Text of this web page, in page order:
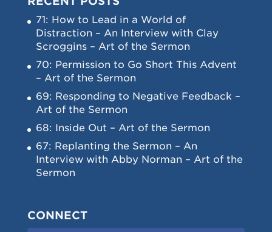
71: How to Lead in a World of
Distraction – An Interview with Clay
Scroggins – Art of the Sermon
70: Permission to Go Short This Advent
– Art of the Sermon
69: Responding to Negative Feedback –
Art of the Sermon
68: Inside Out – Art of the Sermon
67: Replanting the Sermon – An
Interview with Abby Norman – Art of the
Sermon
CONNECT